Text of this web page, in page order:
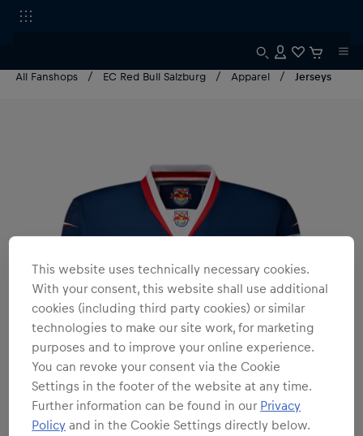
All Fanshops EC Red Bull Salzburg Apparel Jerseys
This website uses technically necessary cookies.
With your consent, this website shall use additional
cookies (including third party cookies) or similar
technologies to make our site work, for marketing
purposes and to improve your online experience.
You can revoke your consent via the Cookie
Settings in the footer of the website at any time.
Further information can be found in our Privacy
Policy and in the Cookie Settings directly below.